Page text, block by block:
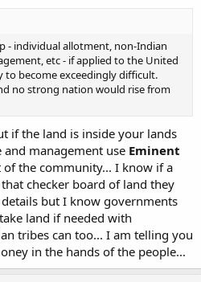
- individual allotment, non-Indian
etc - if applied to the United
to become exceedingly difficult.
no strong nation would rise from
if the land is inside your lands
and management use Eminent
the community... I know if a
checker board of land they
but I know governments
land if needed with
tribes can too... I am telling you
in the hands of the people...